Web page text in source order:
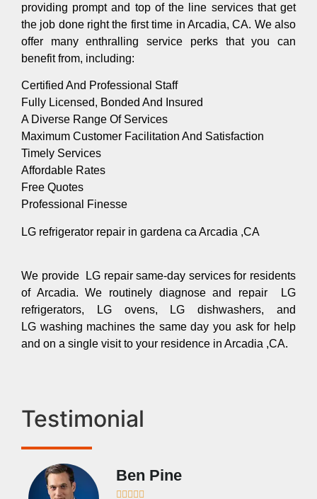
providing prompt and top of the line services that get
the job done right the first time in Arcadia, CA. We also
offer many enthralling service perks that you can
benefit from, including:
Certified And Professional Staff
Fully Licensed, Bonded And Insured
A Diverse Range Of Services
Maximum Customer Facilitation And Satisfaction
Timely Services
Affordable Rates
Free Quotes
Professional Finesse
LG refrigerator repair in gardena ca Arcadia ,CA
We provide LG repair same-day services for residents
of Arcadia. We routinely diagnose and repair LG
refrigerators, LG ovens, LG dishwashers, and
LG washing machines the same day you ask for help
and on a single visit to your residence in Arcadia ,CA.
Testimonial
Ben Pine
